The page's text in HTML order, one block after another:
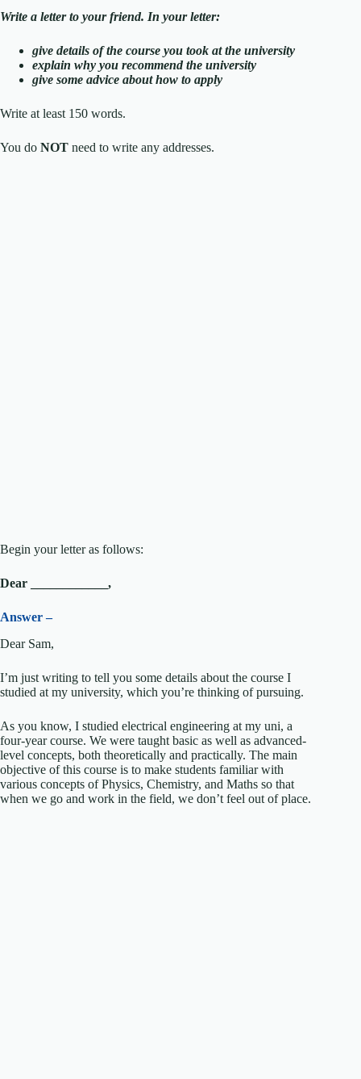
Write a letter to your friend. In your letter:
give details of the course you took at the university
explain why you recommend the university
give some advice about how to apply
Write at least 150 words.
You do NOT need to write any addresses.
Begin your letter as follows:
Dear ____________,
Answer –
Dear Sam,
I’m just writing to tell you some details about the course I
studied at my university, which you’re thinking of pursuing.
As you know, I studied electrical engineering at my uni, a
four-year course. We were taught basic as well as advanced-
level concepts, both theoretically and practically. The main
objective of this course is to make students familiar with
various concepts of Physics, Chemistry, and Maths so that
when we go and work in the field, we don’t feel out of place.